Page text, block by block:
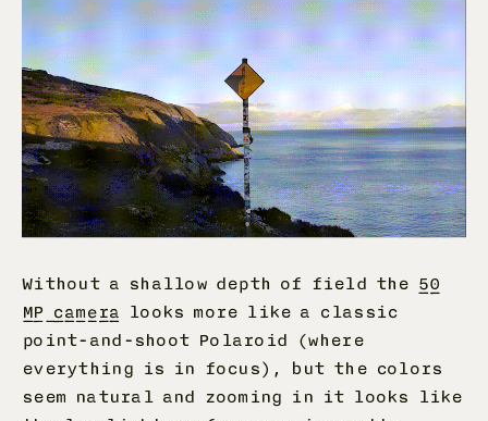
Without a shallow depth of field the 50
MP camera looks more like a classic
point-and-shoot Polaroid (where
everything is in focus), but the colors
seem natural and zooming in it looks like